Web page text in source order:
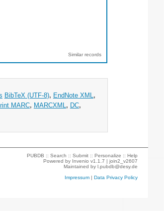
Similar records
BibTeX (UTF-8), EndNote XML ,
MARC, MARCXML , DC,
PUBDB ::Search ::Submit ::Personalize ::Help
Powered by Invenio v1.1.7 |join2_v2607
Maintained byl.pubdb@desy.de
Impressum |Data Privacy Policy